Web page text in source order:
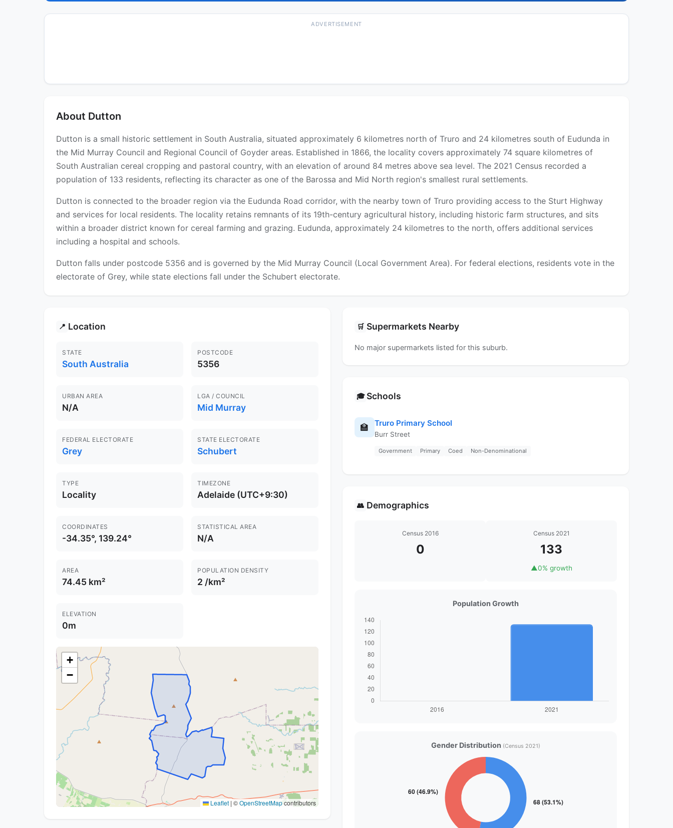
ADVERTISEMENT
About Dutton
Dutton is a small historic settlement in South Australia, situated approximately 6 kilometres north of Truro and 24 kilometres south of Eudunda in
the Mid Murray Council and Regional Council of Goyder areas. Established in 1866, the locality covers approximately 74 square kilometres of
South Australian cereal cropping and pastoral country, with an elevation of around 84 metres above sea level. The 2021 Census recorded a
population of 133 residents, reflecting its character as one of the Barossa and Mid North region's smallest rural settlements.
Dutton is connected to the broader region via the Eudunda Road corridor, with the nearby town of Truro providing access to the Sturt Highway
and services for local residents. The locality retains remnants of its 19th-century agricultural history, including historic farm structures, and sits
within a broader district known for cereal farming and grazing. Eudunda, approximately 24 kilometres to the north, offers additional services
including a hospital and schools.
Dutton falls under postcode 5356 and is governed by the Mid Murray Council (Local Government Area). For federal elections, residents vote in the
electorate of Grey, while state elections fall under the Schubert electorate.
📍 Location
STATE
South Australia
POSTCODE
5356
URBAN AREA
N/A
LGA / COUNCIL
Mid Murray
FEDERAL ELECTORATE
Grey
STATE ELECTORATE
Schubert
TYPE
Locality
TIMEZONE
Adelaide (UTC+9:30)
COORDINATES
-34.35°, 139.24°
STATISTICAL AREA
N/A
AREA
74.45 km²
POPULATION DENSITY
2 /km²
ELEVATION
0m
+
−
Leaflet | ©OpenStreetMapcontributors
🛒 Supermarkets Nearby
No major supermarkets listed for this suburb.
🎓 Schools
🏫 Truro Primary School
Burr Street
Government Primary Coed Non-Denominational
👥 Demographics
Census 2016
0
Census 2021
133
▲0% growth
Population Growth
Gender Distribution (Census 2021)